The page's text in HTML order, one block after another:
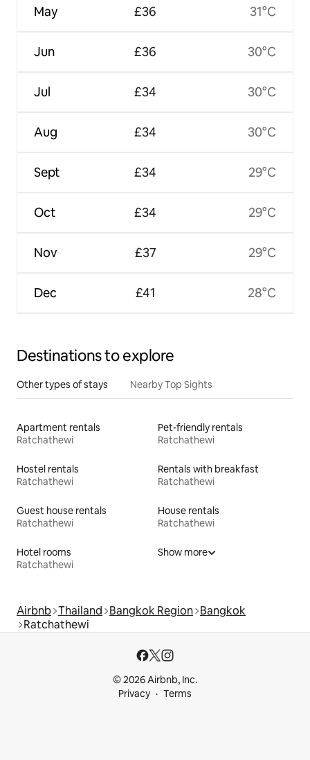
May
Jun
Jul
Aug
Sept
Oct
Nov
Dec
£36
£36
£34
£34
£34
£34
£37
£41
31°C
30°C
30°C
30°C
29°C
29°C
29°C
28°C
Destinations to explore
Other types of stays Nearby Top Sights
Apartment rentals
Ratchathewi
Pet-friendly rentals
Ratchathewi
Hostel rentals
Ratchathewi
Rentals with breakfast
Ratchathewi
Guest house rentals
Ratchathewi
House rentals
Ratchathewi
Hotel rooms
Ratchathewi
Show more
Airbnb Thailand Bangkok Region Bangkok
Ratchathewi
© 2026 Airbnb, Inc.
Privacy
Terms